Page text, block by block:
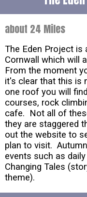
about 24 Miles
The Eden Project
Cornwall which will
From the moment
it's clear that this is
one roof you will
courses, rock
cafe. Not all of
they are staggered
out the website to
plan to visit.
events such as
Changing Tales
theme).